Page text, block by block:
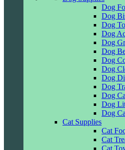
Dog
Dog
Dog
Dog
Dog
Dog
Dog
Dog
Dog
Dog
Dog
Dog
Dog
Cat Supplies
Cat
Cat